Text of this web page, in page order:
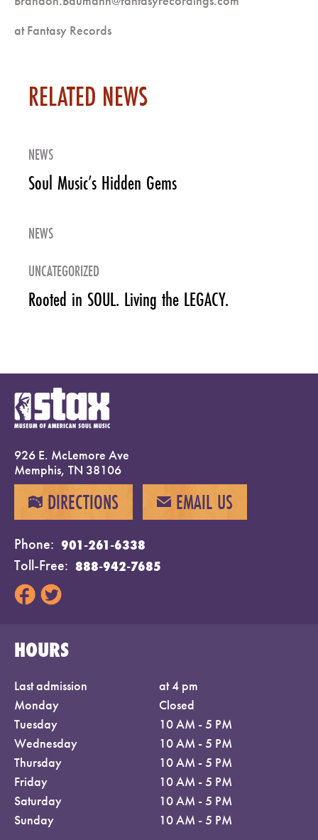
at Fantasy Records
RELATED NEWS
NEWS
Soul Music’s Hidden Gems
NEWS
UNCATEGORIZED
Rooted in SOUL. Living the LEGACY.
926 E. McLemore Ave
Memphis, TN 38106
MAP DIRECTIONS EMAIL EMAIL US
Phone
901-261-6338
Toll-Free
888-942-7685
HOURS
Last admission
at 4 pm
Monday
Closed
Tuesday
10 AM - 5 PM
Wednesday
10 AM - 5 PM
Thursday
10 AM - 5 PM
Friday
10 AM - 5 PM
Saturday
10 AM - 5 PM
Sunday
10 AM - 5 PM